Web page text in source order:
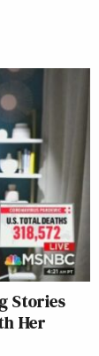
Stories
Her